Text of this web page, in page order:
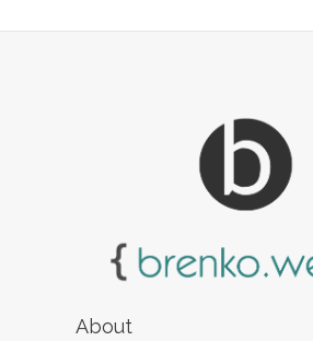
About